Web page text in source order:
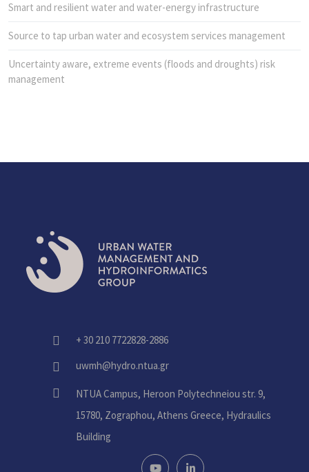
Smart and resilient water and water-energy infrastructure
Source to tap urban water and ecosystem services management
Uncertainty aware, extreme events (floods and droughts) risk
management
phone-
envelope
home
+ 30 210 7722828-2886
uwmh@hydro.ntua.gr
NTUA Campus, Heroon Polytechneiou str. 9,
15780, Zographou, Athens Greece, Hydraulics
Building